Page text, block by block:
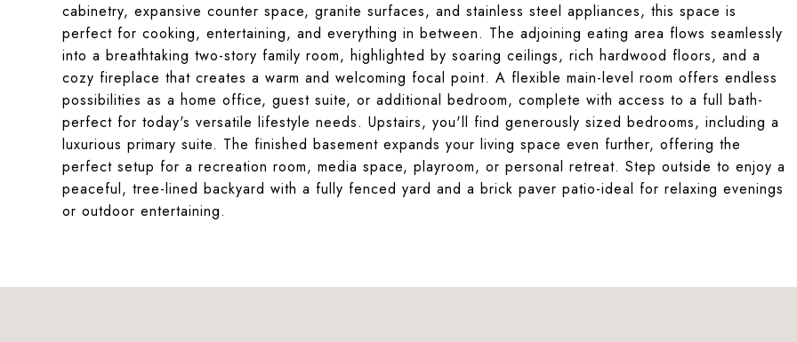
cabinetry, expansive counter space, granite surfaces, and stainless steel appliances, this space is
perfect for cooking, entertaining, and everything in between. The adjoining eating area flows seamlessly
into a breathtaking two-story family room, highlighted by soaring ceilings, rich hardwood floors, and a
cozy fireplace that creates a warm and welcoming focal point. A flexible main-level room offers endless
possibilities as a home office, guest suite, or additional bedroom, complete with access to a full bath-
perfect for today's versatile lifestyle needs. Upstairs, you'll find generously sized bedrooms, including a
luxurious primary suite. The finished basement expands your living space even further, offering the
perfect setup for a recreation room, media space, playroom, or personal retreat. Step outside to enjoy a
peaceful, tree-lined backyard with a fully fenced yard and a brick paver patio-ideal for relaxing evenings
or outdoor entertaining.